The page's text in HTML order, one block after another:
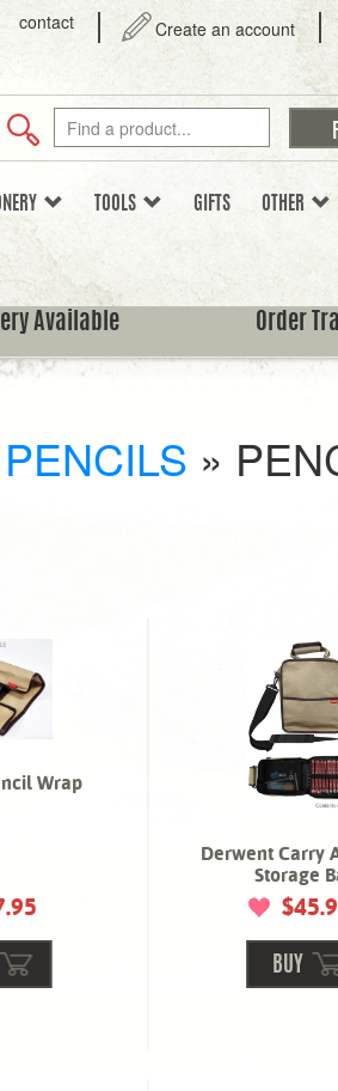
contact Create an account
TOOLS GIFTS OTHER
Available Order
PENCILS »
Wrap
Derwent Carry
Storage
BUY